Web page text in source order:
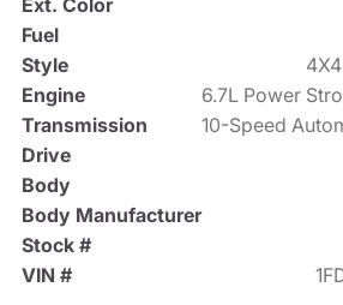
Ext. Color
Fuel
Style
Engine
Transmission
Drive
Body
Body Manufacturer
Stock #
VIN #